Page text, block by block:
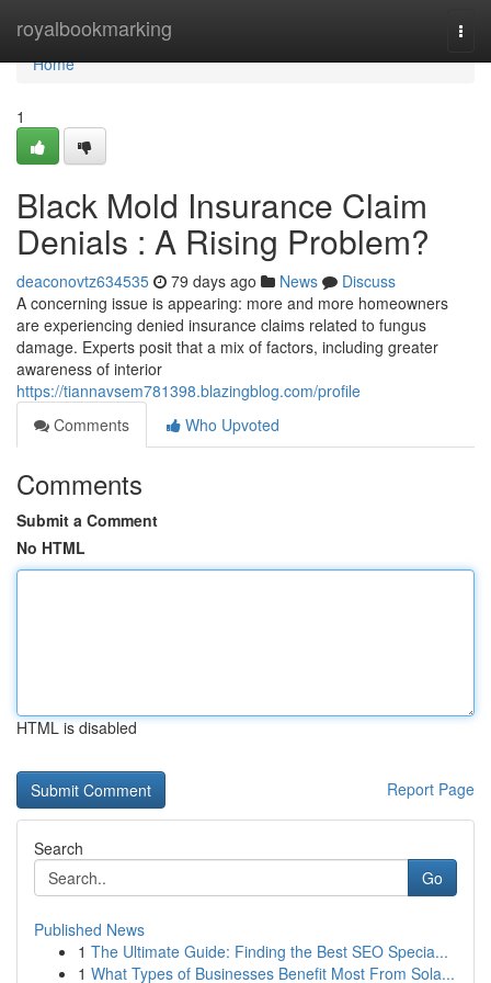
royalbookmarking
Home
Home
1
Black Mold Insurance Claim
Denials : A Rising Problem?
deaconovtz634535 79 days ago News
Discuss
A concerning issue is appearing: more and more homeowners
are experiencing denied insurance claims related to fungus
damage. Experts posit that a mix of factors, including greater
awareness of interior
https://tiannavsem781398.blazingblog.com/profile
Comments
Who Upvoted
Comments
Submit a Comment
No HTML
HTML is disabled
Report Page
Search
Go
Published News
1 The Ultimate Guide: Finding the Best SEO Specia...
1 What Types of Businesses Benefit Most From Sola...